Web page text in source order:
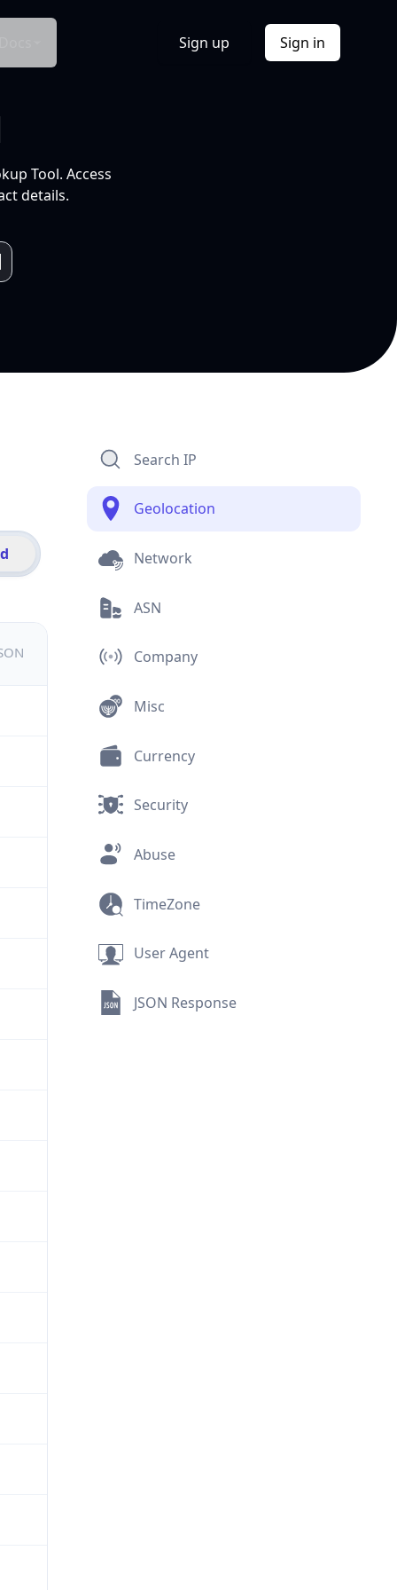
Sign up Sign in
Tool. Access
details.
Search IP
Geolocation
Network
ASN
Company
Misc
Currency
Security
Abuse
TimeZone
User Agent
JSON Response